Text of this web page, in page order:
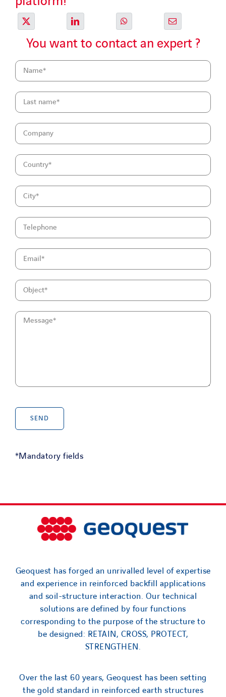
You want to contact an expert ?
*Mandatory fields
Geoquest has forged an unrivalled level of expertise
and experience in reinforced backfill applications
and soil-structure interaction. Our technical
solutions are defined by four functions
corresponding to the purpose of the structure to
be designed: RETAIN, CROSS, PROTECT,
STRENGTHEN.
Over the last 60 years, Geoquest has been setting
the gold standard in reinforced earth structures